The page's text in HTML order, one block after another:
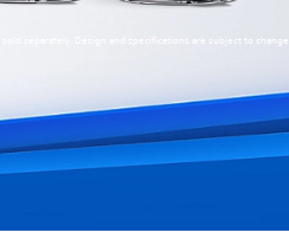
sold separately. Design and specifications are subject to change.